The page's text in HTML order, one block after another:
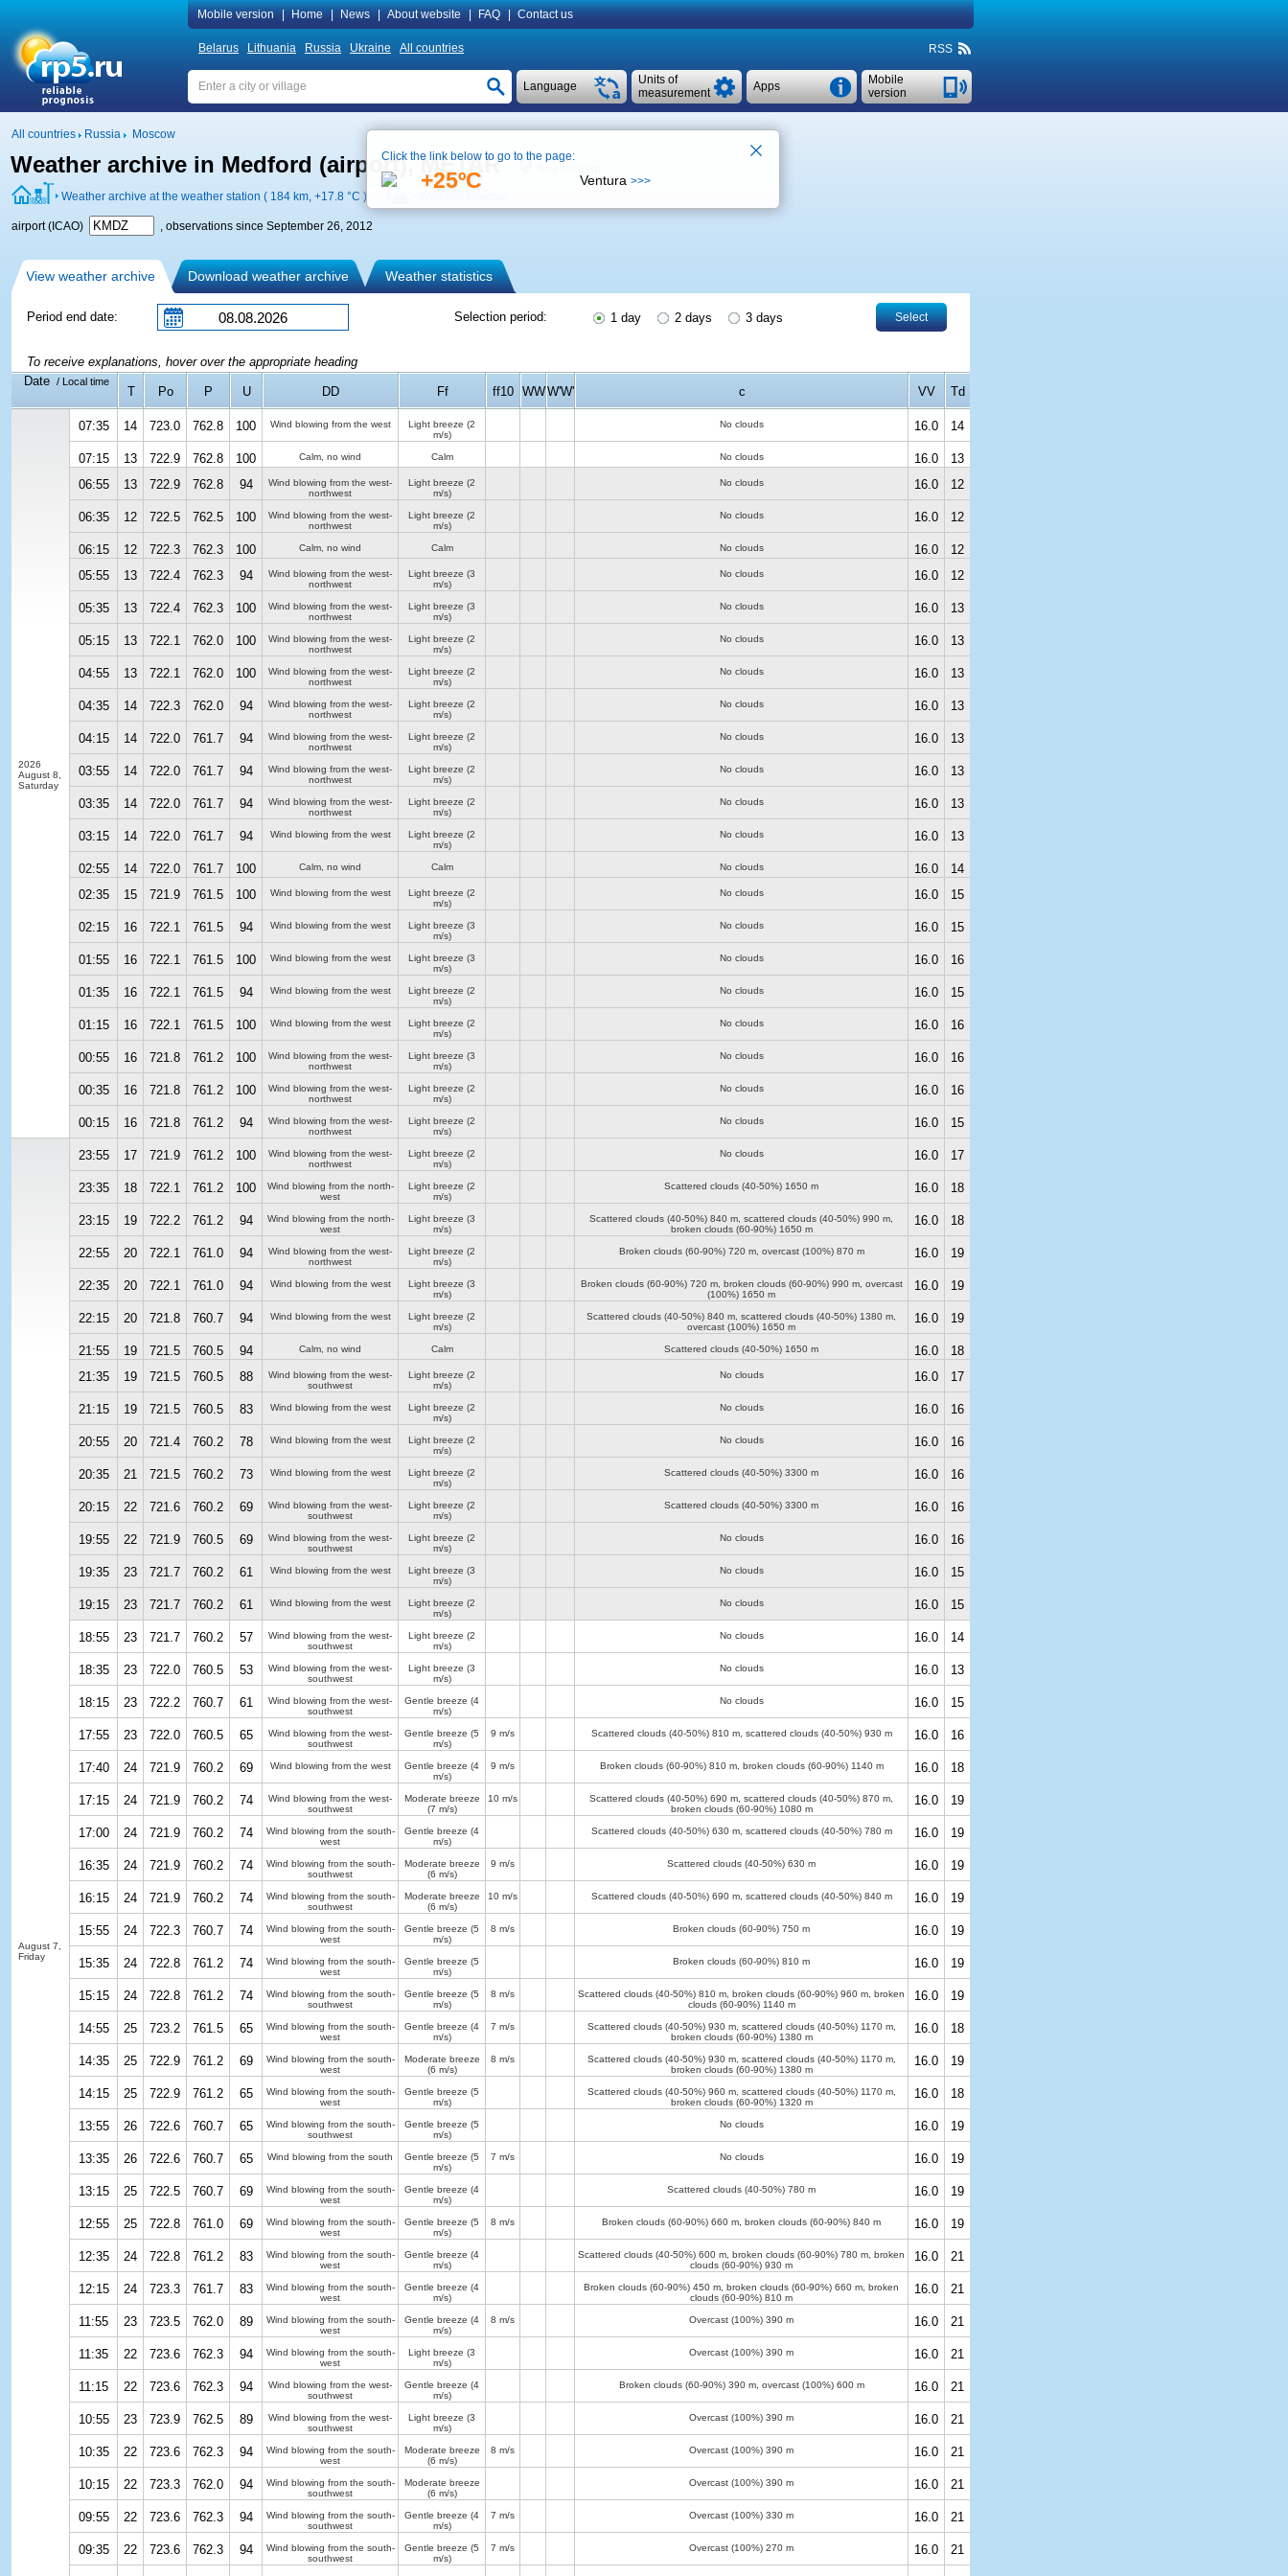
Mobile version Home News About website FAQ Contact us
Belarus Lithuania Russia Ukraine All countries RSS
Mobile
version
Apps
Units of
measurement
Language
All countries Russia Moscow
Weather archive in Medford (airport), METAR
Weather archive at the weather station ( 184 km, +17.8 °C )
airport (ICAO) , observations since September 26, 2012
View weather archive Download weather archive Weather statistics
Period end date: Selection period: 1 day 2 days 3 days Select
To receive explanations, hover over the appropriate heading
Date
/ Local time
T Po P U DD Ff ff10 WWW'W' c VV Td
2026
August 8,
Saturday
07:35 14 723.0 762.8 100 Wind blowing from the west Light breeze (2
m/s)
No clouds 16.0 14
07:15 13 722.9 762.8 100 Calm, no wind Calm No clouds 16.0
13
06:55
13 722.9 762.8 94
Wind blowing from the west-
northwest
Light breeze (2
m/s)
No clouds 16.0 12
06:35 12 722.5 762.5 100
Wind blowing from the west-
northwest
Light breeze (2
m/s)
No clouds 16.0 12
06:15 12 722.3 762.3 100 Calm, no wind Calm No clouds 16.0
12
05:55
13 722.4 762.3 94
Wind blowing from the west-
northwest
Light breeze (3
m/s)
No clouds 16.0 12
05:35 13 722.4 762.3 100
Wind blowing from the west-
northwest
Light breeze (3
m/s)
No clouds 16.0 13
05:15 13 722.1 762.0 100
Wind blowing from the west-
northwest
Light breeze (2
m/s)
No clouds 16.0 13
04:55 13 722.1 762.0 100
Wind blowing from the west-
northwest
Light breeze (2
m/s)
No clouds 16.0 13
04:35 14 722.3 762.0 94
Wind blowing from the west-
northwest
Light breeze (2
m/s)
No clouds 16.0 13
04:15 14 722.0 761.7 94
Wind blowing from the west-
northwest
Light breeze (2
m/s)
No clouds 16.0 13
03:55 14 722.0 761.7 94
Wind blowing from the west-
northwest
Light breeze (2
m/s)
No clouds 16.0 13
03:35 14 722.0 761.7 94
Wind blowing from the west-
northwest
Light breeze (2
m/s)
No clouds 16.0 13
03:15 14 722.0 761.7 94 Wind blowing from the west Light breeze (2
m/s)
No clouds 16.0 13
02:55 14 722.0 761.7 100 Calm, no wind Calm No clouds 16.0
14
02:35
15 721.9 761.5 100 Wind blowing from the west Light breeze (2
m/s)
No clouds 16.0 15
02:15 16 722.1 761.5 94 Wind blowing from the west Light breeze (3
m/s)
No clouds 16.0 15
01:55 16 722.1 761.5 100 Wind blowing from the west Light breeze (3
m/s)
No clouds 16.0 16
01:35 16 722.1 761.5 94 Wind blowing from the west Light breeze (2
m/s)
No clouds 16.0 15
01:15 16 722.1 761.5 100 Wind blowing from the west Light breeze (2
m/s)
No clouds 16.0 16
00:55 16 721.8 761.2 100
Wind blowing from the west-
northwest
Light breeze (3
m/s)
No clouds 16.0 16
00:35 16 721.8 761.2 100
Wind blowing from the west-
northwest
Light breeze (2
m/s)
No clouds 16.0 16
00:15 16 721.8 761.2 94
Wind blowing from the west-
northwest
Light breeze (2
m/s)
No clouds 16.0 15
August 7,
Friday
23:55 17 721.9 761.2 100
Wind blowing from the west-
northwest
Light breeze (2
m/s)
No clouds 16.0 17
23:35 18 722.1 761.2 100
Wind blowing from the north-
west
Light breeze (2
m/s)
Scattered clouds (40-50%) 1650 m 16.0 18
23:15 19 722.2 761.2 94
Wind blowing from the north-
west
Light breeze (3
m/s)
Scattered clouds (40-50%) 840 m , scattered clouds (40-50%) 990 m
broken clouds (60-90%) 1650 m
16.0 18
22:55 20 722.1 761.0 94
Wind blowing from the west-
northwest
Light breeze (2
m/s)
Broken clouds (60-90%) 720 m, overcast (100%) 870 m 16.0 19
22:35 20 722.1 761.0 94 Wind blowing from the west Light breeze (3
m/s)
Broken clouds (60-90%) 720 m, broken clouds (60-90%) 990 m, overcast
(100%) 1650 m
16.0 19
22:15 20 721.8 760.7 94 Wind blowing from the west Light breeze (2
m/s)
Scattered clouds (40-50%) 840 m , scattered clouds (40-50%) 1380 m
overcast (100%) 1650 m
16.0 19
21:55 19 721.5 760.5 94 Calm, no wind Calm Scattered clouds (40-50%) 1650 m 16.0
18
21:35
19 721.5 760.5 88
Wind blowing from the west-
southwest
Light breeze (2
m/s)
No clouds 16.0 17
21:15 19 721.5 760.5 83 Wind blowing from the west Light breeze (2
m/s)
No clouds 16.0 16
20:55 20 721.4 760.2 78 Wind blowing from the west Light breeze (2
m/s)
No clouds 16.0 16
20:35 21 721.5 760.2 73 Wind blowing from the west Light breeze (2
m/s)
Scattered clouds (40-50%) 3300 m 16.0 16
20:15 22 721.6 760.2 69
Wind blowing from the west-
southwest
Light breeze (2
m/s)
Scattered clouds (40-50%) 3300 m 16.0 16
19:55 22 721.9 760.5 69
Wind blowing from the west-
southwest
Light breeze (2
m/s)
No clouds 16.0 16
19:35 23 721.7 760.2 61 Wind blowing from the west Light breeze (3
m/s)
No clouds 16.0 15
19:15 23 721.7 760.2 61 Wind blowing from the west Light breeze (2
m/s)
No clouds 16.0 15
18:55 23 721.7 760.2 57
Wind blowing from the west-
southwest
Light breeze (2
m/s)
No clouds 16.0 14
18:35 23 722.0 760.5 53
Wind blowing from the west-
southwest
Light breeze (3
m/s)
No clouds 16.0 13
18:15 23 722.2 760.7 61
Wind blowing from the west-
southwest
Gentle breeze (4
m/s)
No clouds 16.0 15
17:55 23 722.0 760.5 65
Wind blowing from the west-
southwest
Gentle breeze (5
m/s)
9 m/s Scattered clouds (40-50%) 810 m, scattered clouds (40-50%) 930 m 16.0 16
17:40 24 721.9 760.2 69 Wind blowing from the west Gentle breeze (4
m/s)
9 m/s Broken clouds (60-90%) 810 m, broken clouds (60-90%) 1140 m 16.0 18
17:15 24 721.9 760.2 74
Wind blowing from the west-
southwest
Moderate breeze
(7 m/s)
10 m/s Scattered clouds (40-50%) 690 m , scattered clouds (40-50%) 870 m
broken clouds (60-90%) 1080 m
16.0 19
17:00 24 721.9 760.2 74
Wind blowing from the south-
west
Gentle breeze (4
m/s)
Scattered clouds (40-50%) 630 m, scattered clouds (40-50%) 780 m 16.0 19
16:35 24 721.9 760.2 74
Wind blowing from the south-
southwest
Moderate breeze
(6 m/s)
9 m/s Scattered clouds (40-50%) 630 m 16.0 19
16:15 24 721.9 760.2 74
Wind blowing from the south-
southwest
Moderate breeze
(6 m/s)
10 m/s Scattered clouds (40-50%) 690 m, scattered clouds (40-50%) 840 m 16.0 19
15:55 24 722.3 760.7 74
Wind blowing from the south-
west
Gentle breeze (5
m/s)
8 m/s Broken clouds (60-90%) 750 m 16.0 19
15:35 24 722.8 761.2 74
Wind blowing from the south-
west
Gentle breeze (5
m/s)
Broken clouds (60-90%) 810 m 16.0 19
15:15 24 722.8 761.2 74
Wind blowing from the south-
southwest
Gentle breeze (5
m/s)
8 m/s Scattered clouds (40-50%) 810 m , broken clouds (60-90%) 960 m , broken
clouds (60-90%) 1140 m
16.0 19
14:55 25 723.2 761.5 65
Wind blowing from the south-
west
Gentle breeze (4
m/s)
7 m/s Scattered clouds (40-50%) 930 m, scattered clouds (40-50%) 1170 m,
broken clouds (60-90%) 1380 m
16.0 18
14:35 25 722.9 761.2 69
Wind blowing from the south-
west
Moderate breeze
(6 m/s)
8 m/s Scattered clouds (40-50%) 930 m, scattered clouds (40-50%) 1170 m,
broken clouds (60-90%) 1380 m
16.0 19
14:15 25 722.9 761.2 65
Wind blowing from the south-
west
Gentle breeze (5
m/s)
Scattered clouds (40-50%) 960 m, scattered clouds (40-50%) 1170 m,
broken clouds (60-90%) 1320 m
16.0 18
13:55 26 722.6 760.7 65
Wind blowing from the south-
southwest
Gentle breeze (5
m/s)
No clouds 16.0 19
13:35 26 722.6 760.7 65 Wind blowing from the south Gentle breeze (5
m/s)
7 m/s No clouds 16.0 19
13:15 25 722.5 760.7 69
Wind blowing from the south-
west
Gentle breeze (4
m/s)
Scattered clouds (40-50%) 780 m 16.0 19
12:55 25 722.8 761.0 69
Wind blowing from the south-
west
Gentle breeze (5
m/s)
8 m/s Broken clouds (60-90%) 660 m , broken clouds (60-90%) 840 m 16.0 19
12:35 24 722.8 761.2 83
Wind blowing from the south-
west
Gentle breeze (4
m/s)
Scattered clouds (40-50%) 600 m , broken clouds (60-90%) 780 m , broken
clouds (60-90%) 930 m
16.0 21
12:15 24 723.3 761.7 83
Wind blowing from the south-
west
Gentle breeze (4
m/s)
Broken clouds (60-90%) 450 m , broken clouds (60-90%) 660 m , broken
clouds (60-90%) 810 m
16.0 21
11:55 23 723.5 762.0 89
Wind blowing from the south-
west
Gentle breeze (4
m/s)
8 m/s Overcast (100%) 390 m 16.0 21
11:35 22 723.6 762.3 94
Wind blowing from the south-
west
Light breeze (3
m/s)
Overcast (100%) 390 m 16.0 21
11:15 22 723.6 762.3 94
Wind blowing from the west-
southwest
Gentle breeze (4
m/s)
Broken clouds (60-90%) 390 m, overcast (100%) 600 m 16.0 21
10:55 23 723.9 762.5 89
Wind blowing from the west-
southwest
Light breeze (3
m/s)
Overcast (100%) 390 m 16.0 21
10:35 22 723.6 762.3 94
Wind blowing from the south-
west
Moderate breeze
(6 m/s)
8 m/s Overcast (100%) 390 m 16.0 21
10:15 22 723.3 762.0 94
Wind blowing from the south-
southwest
Moderate breeze
(6 m/s)
Overcast (100%) 390 m 16.0 21
09:55 22 723.6 762.3 94
Wind blowing from the south-
southwest
Gentle breeze (4
m/s)
7 m/s Overcast (100%) 330 m 16.0 21
09:35 22 723.6 762.3 94
Wind blowing from the south-
southwest
Gentle breeze (5
m/s)
7 m/s Overcast (100%) 270 m 16.0 21
Click the link below to go to the page:
+25ºC Ventura >>>